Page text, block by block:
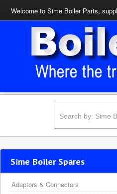
Welcome to Sime Boiler Parts,
Sime Boiler Spares
Adaptors & Connectors